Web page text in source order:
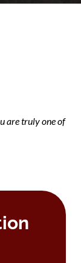
are truly one of